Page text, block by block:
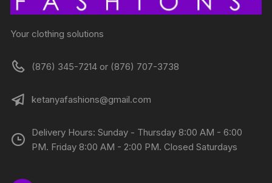
Your clothing solutions
(876) 345-7214 or (876) 707-3738
ketanyafashions@gmail.com
Delivery Hours: Sunday - Thursday 8:00 AM - 6:00
PM. Friday 8:00 AM - 2:00 PM. Closed Saturdays